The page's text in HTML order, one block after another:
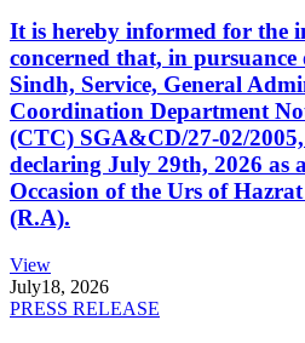
It is hereby informed for the
concerned that, in
Sindh, Service, General
Coordination Department
(CTC) SGA&CD/27-02/
declaring July 29th, 2026 as
Occasion of the Urs of
(R.A).
View
July18, 2026
PRESS RELEASE